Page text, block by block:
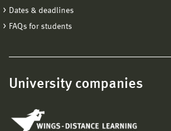
Dates & deadlines
FAQs for students
University companies